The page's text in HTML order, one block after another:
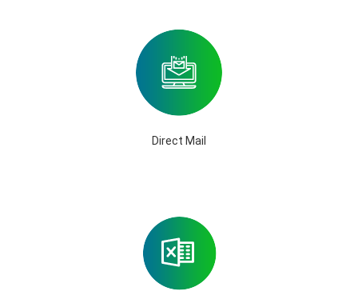
Direct Mail